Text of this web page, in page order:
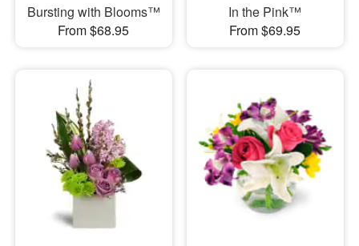
Bursting with Blooms™
From $68.95
In the Pink™
From $69.95